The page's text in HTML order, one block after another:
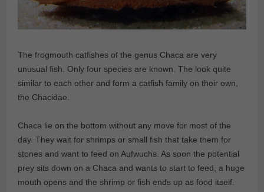
The frogmouth catfishes of the genus Chaca are very
unusual fish. Only four species are known. The look quite
similar to each other and form a catfish family on their own,
the Chacidae.
Chaca lie on the bottom without any move for most of the
day. They wait for shrimps or small fish that take them for
stones and want to feed on Aufwuchs. As soon the potential
prey sits down on a Chaca and wants to start to feed, a huge
mouth opens and the shrimp or fish ends up as food itself.